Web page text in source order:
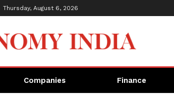
Thursday, August 6, 2026
Companies Finance